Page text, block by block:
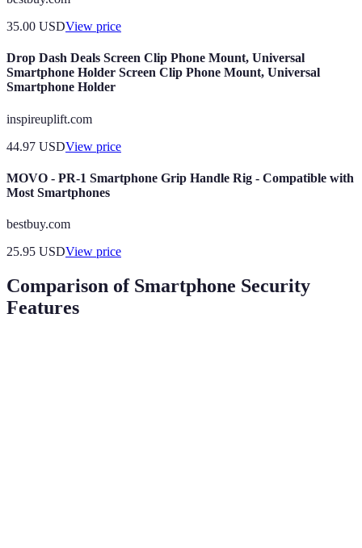
35.00 USDView price
Drop Dash Deals Screen Clip Phone Mount, Universal
Smartphone Holder Screen Clip Phone Mount, Universal
Smartphone Holder
inspireuplift.com
44.97 USDView price
MOVO - PR-1 Smartphone Grip Handle Rig - Compatible with
Most Smartphones
bestbuy.com
25.95 USDView price
Comparison of Smartphone Security
Features